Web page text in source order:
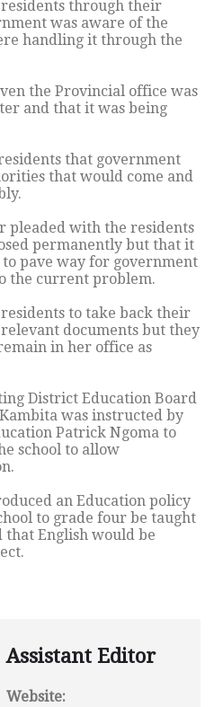
through their
was aware of the
handling it through the
the Provincial office was
and that it was being
that government
that would come and
pleaded with the residents
permanently but that it
pave way for government
the current problem.
to take back their
documents but they
in her office as
District Education Board
was instructed by
Patrick Ngoma to
school to allow
an Education policy
to grade four be taught
that English would be
Assistant Editor
Website: